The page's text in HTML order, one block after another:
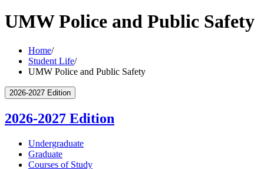
UMW Police and Public Safety
Home/
Student Life/
UMW Police and Public Safety
2026-2027 Edition
2026-2027 Edition
Undergraduate
Graduate
Courses of Study